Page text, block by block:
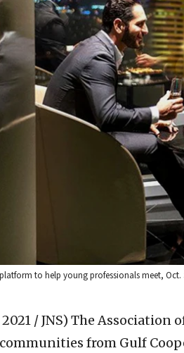
to help young professionals meet, Oct.
/ JNS) The Association
communities from Gulf